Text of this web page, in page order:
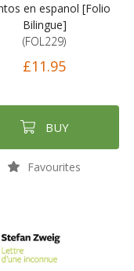
en espanol [Folio
Bilingue]
(FOL229)
£11.95
BUY
Favourites